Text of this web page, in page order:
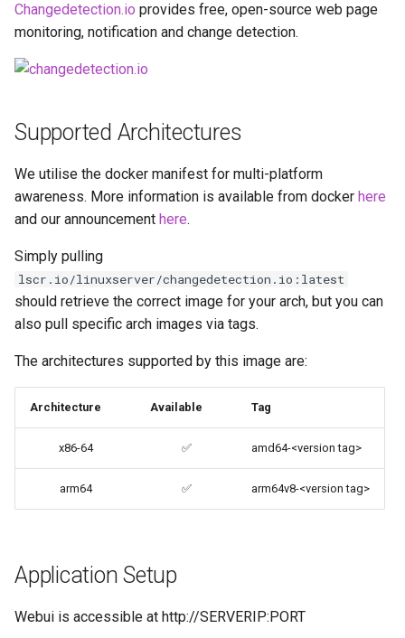
s
c
h
g
Running LinuxServer
Containers
Split dns
PGID
Updating our containers
Volumes
docker cli (click here for
Ports (-p)
Environment Variables (-e)
Volume Mappings (-v)
Miscellaneous Options
Environment variables from
files (Docker secrets)
applications
User / Group Identifiers
Docker Mods
Updating Info
Via Docker Compose
baseimage-rdesktop-web
baseimage-rdesktop
cardigann
chevereto
citron
clarkson
codiad
codimd
couchpotato
Changedetection.io provides free, open-source web page
monitoring, notification and change detection.
Supported Architectures
We utilise the docker manifest for multi-platform
awareness. More information is available from docker here
and our announcement here.
Simply pulling
lscr.io/linuxserver/changedetection.io:latest
should retrieve the correct image for your arch, but you can
also pull specific arch images via tags.
The architectures supported by this image are:
Architecture Available Tag
x86-64 ✅ amd64-<version tag>
arm64 ✅ arm64v8-<version tag>
Application Setup
Webui is accessible at http://SERVERIP:PORT